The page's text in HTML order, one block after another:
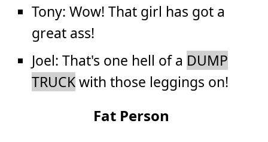
Tony: Wow! That girl has got a
great ass!
Joel: That's one hell of a DUMP
TRUCKwith those leggings on!
Fat Person